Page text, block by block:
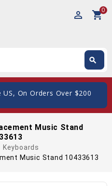
perm_identity shopping_cart0
search
On Orders Over $200
Music Stand
Keyboards
Music Stand 10433613